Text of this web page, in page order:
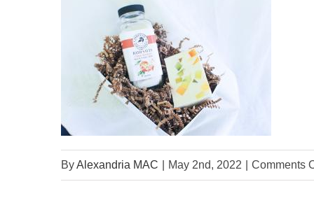
ByAlexandria MAC May 2nd, 2022 Comments